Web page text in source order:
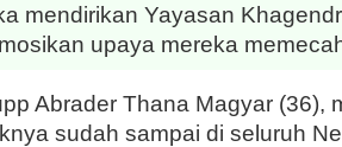
mendirikan Yayasan
upaya mereka
Abrader Thana Magyar (36),
sudah sampai di seluruh